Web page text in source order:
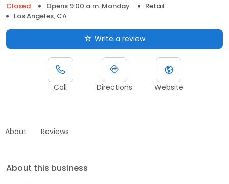
Closed
Opens 9:00 a.m. Monday
Retail
Los Angeles, CA
Write a review
Call Directions Website
About Reviews
About this business